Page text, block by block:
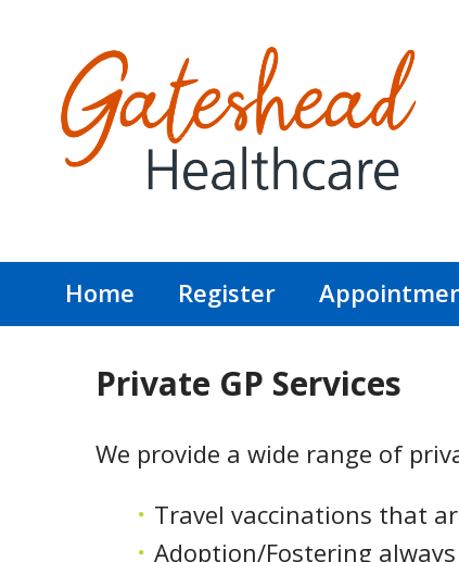
Home
Register
Private GP Services
We provide a wide range of
Travel vaccinations that
Adoption/Fostering